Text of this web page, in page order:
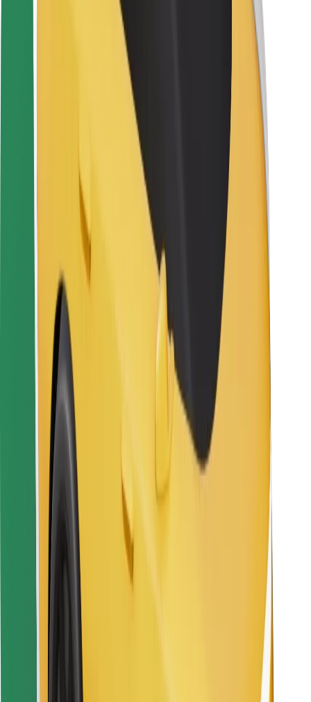
City solutions
Airports
Bolt Charging Docks
For riders
For drivers
For couriers
Bolt Food
For fleet owners
For restaurants
Bolt for Business
Other
Suppliers
Terms & Conditions
Cookies
Security
Get a ride in minutes!
Download Bolt App
Find your favourite food!
Download Bolt Food app